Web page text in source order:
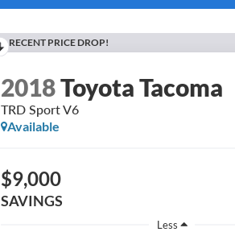
RECENT PRICE DROP!
2018Toyota Tacoma
TRD Sport V6
Available
$9,000
SAVINGS
Less